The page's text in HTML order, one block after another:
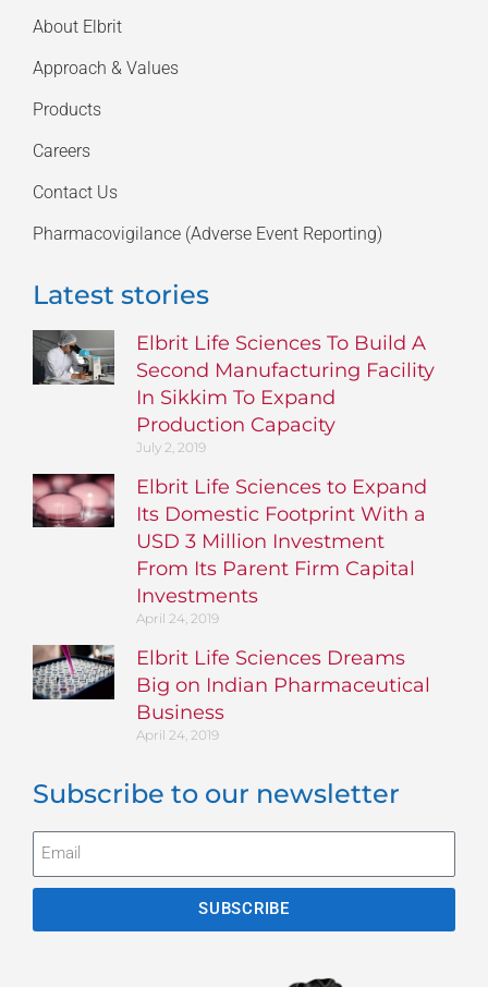
About Elbrit
Approach & Values
Products
Careers
Contact Us
Pharmacovigilance (Adverse Event Reporting)
Latest stories
Elbrit Life Sciences To Build A
Second Manufacturing Facility
In Sikkim To Expand
Production Capacity
July 2, 2019
Elbrit Life Sciences to Expand
Its Domestic Footprint With a
USD 3 Million Investment
From Its Parent Firm Capital
Investments
April 24, 2019
Elbrit Life Sciences Dreams
Big on Indian Pharmaceutical
Business
April 24, 2019
Subscribe to our newsletter
SUBSCRIBE